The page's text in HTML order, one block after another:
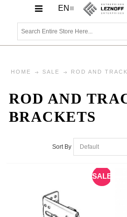
EN
HOME SALE ROD AND
ROD AND
BRACKETS
Sort By
SALE